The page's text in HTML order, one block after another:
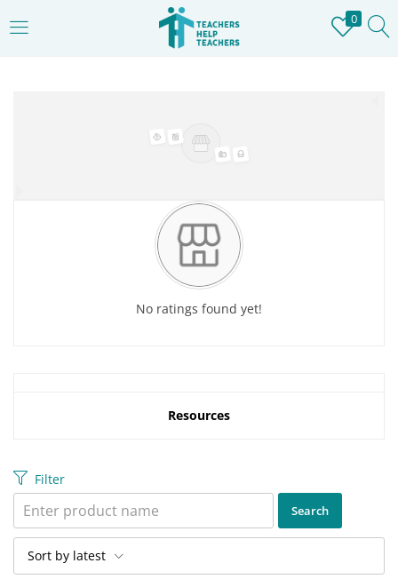
0
REGISTER
Login
Lost password?
No ratings found yet!
Resources
Filter
Sort by latest